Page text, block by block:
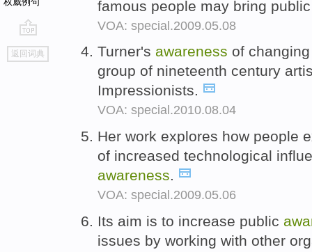
go
top
返回词典
famous people may bring
VOA: special.2009.05.08
Turner's awareness of
group of nineteenth century
Impressionists.
VOA: special.2010.08.04
Her work explores how people
of increased technological
awareness.
VOA: special.2009.05.06
Its aim is to increase public
issues by working with other